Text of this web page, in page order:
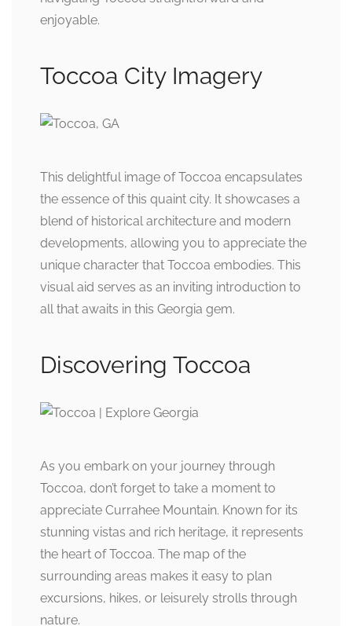
enjoyable.
Toccoa City Imagery
This delightful image of Toccoa encapsulates
the essence of this quaint city. It showcases a
blend of historical architecture and modern
developments, allowing you to appreciate the
unique character that Toccoa embodies. This
visual aid serves as an inviting introduction to
all that awaits in this Georgia gem.
Discovering Toccoa
As you embark on your journey through
Toccoa, don’t forget to take a moment to
appreciate Currahee Mountain. Known for its
stunning vistas and rich heritage, it represents
the heart of Toccoa. The map of the
surrounding areas makes it easy to plan
excursions, hikes, or leisurely strolls through
nature.